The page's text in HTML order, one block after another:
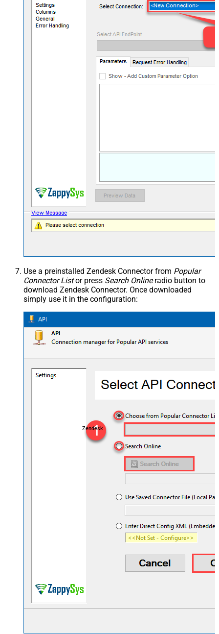
Use a preinstalled Zendesk Connector from Popular
Connector Listor press Search Onlineradio button to
download Zendesk Connector. Once downloaded
simply use it in the configuration:
Zendesk